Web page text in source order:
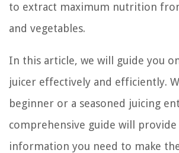
to extract maximum nutrition
and vegetables.
In this article, we will guide you
juicer effectively and efficiently.
beginner or a seasoned juicing
comprehensive guide will
information you need to make